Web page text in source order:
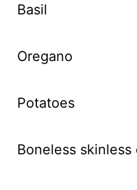
Basil
Oregano
Potatoes
Boneless